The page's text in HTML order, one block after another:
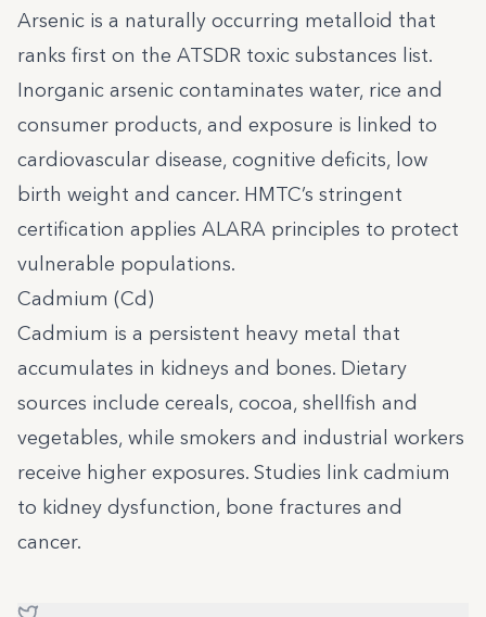
Arsenic is a naturally occurring metalloid that
ranks first on the ATSDR toxic substances list.
Inorganic arsenic contaminates water, rice and
consumer products, and exposure is linked to
cardiovascular disease, cognitive deficits, low
birth weight and cancer. HMTC’s stringent
certification applies ALARA principles to protect
vulnerable populations.
Cadmium (Cd)
Cadmium is a persistent heavy metal that
accumulates in kidneys and bones. Dietary
sources include cereals, cocoa, shellfish and
vegetables, while smokers and industrial workers
receive higher exposures. Studies link cadmium
to kidney dysfunction, bone fractures and
cancer.